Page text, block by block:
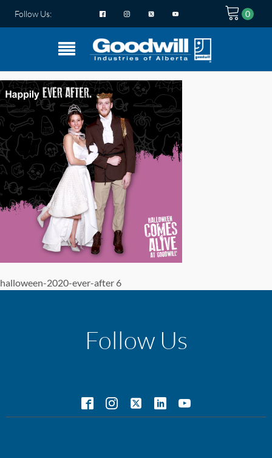
Follow Us:
halloween-2020-ever-after 6
Follow Us